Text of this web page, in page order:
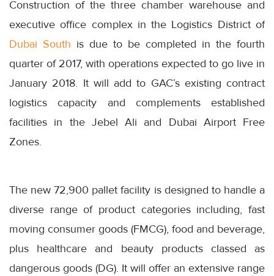
Construction of the three chamber warehouse and
executive office complex in the Logistics District of
Dubai South is due to be completed in the fourth
quarter of 2017, with operations expected to go live in
January 2018. It will add to GAC’s existing contract
logistics capacity and complements established
facilities in the Jebel Ali and Dubai Airport Free
Zones.
The new 72,900 pallet facility is designed to handle a
diverse range of product categories including, fast
moving consumer goods (FMCG), food and beverage,
plus healthcare and beauty products classed as
dangerous goods (DG). It will offer an extensive range